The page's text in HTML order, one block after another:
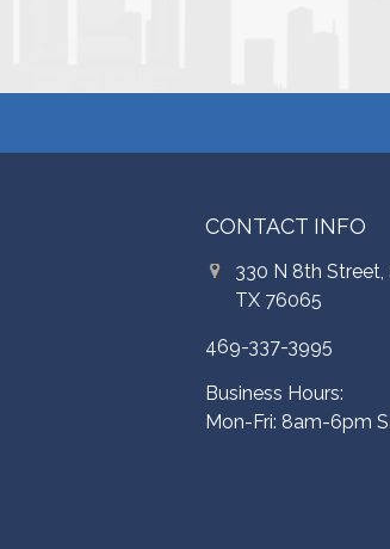
CONTACT INFO
330 N 8th Street,
TX 76065
469-337-3995
Business Hours:
Mon-Fri: 8am-6pm